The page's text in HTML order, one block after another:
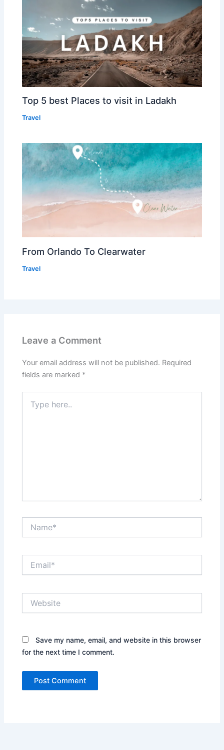
Top 5 best Places to visit in Ladakh
Travel
From Orlando To Clearwater
Travel
Leave a Comment
Your email address will not be published. Required
fields are marked *
here..
Save my name, email, and website in this browser
for the next time I comment.